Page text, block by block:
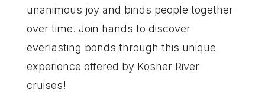
unanimous joy and binds people together
over time. Join hands to discover
everlasting bonds through this unique
experience offered by Kosher River
cruises!